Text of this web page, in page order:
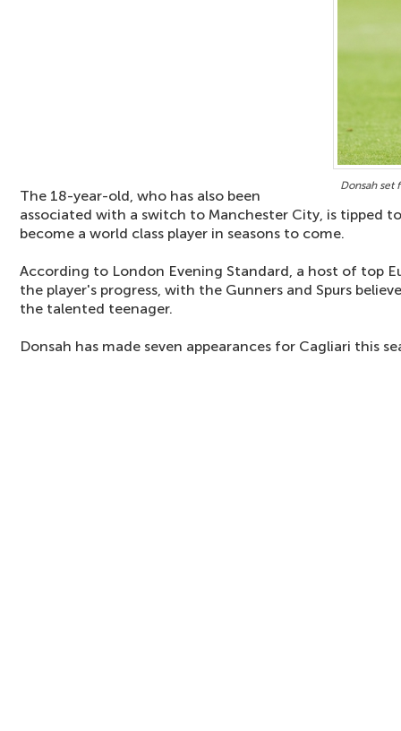
Donsah set
The 18-year-old, who has also been
associated with a switch to Manchester City, is tipped
become a world class player in seasons to come.
According to London Evening Standard, a host of top
the player's progress, with the Gunners and Spurs
the talented teenager.
Donsah has made seven appearances for Cagliari this